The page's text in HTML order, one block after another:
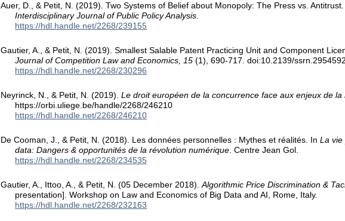
Auer, D., & Petit, N. (2019). Two Systems of Belief about Monopoly: The Press vs.
Interdisciplinary Journal of Public Policy Analysis.
https://hdl.handle.net/2268/239155
Gautier, A., & Petit, N. (2019). Smallest Salable Patent Practicing Unit and Component
Journal of Competition Law and Economics, 15 (1), 690-717. doi:10.2139/ssrn.2954592
https://hdl.handle.net/2268/230296
Neyrinck, N., & Petit, N. (2019).Le droit européen de la concurrence face aux enjeux de la
https://orbi.uliege.be/handle/2268/246210
https://hdl.handle.net/2268/246210
De Cooman, J., & Petit, N. (2018). Les données personnelles : Mythes et réalités. InLa vie
data: Dangers & opportunités de la révolution numérique. Centre Jean Gol.
https://hdl.handle.net/2268/234535
Gautier, A., Ittoo, A., & Petit, N. (05 December 2018).Algorithmic Price Discrimination &
presentation]. Workshop on Law and Economics of Big Data and AI, Rome, Italy.
https://hdl.handle.net/2268/232163